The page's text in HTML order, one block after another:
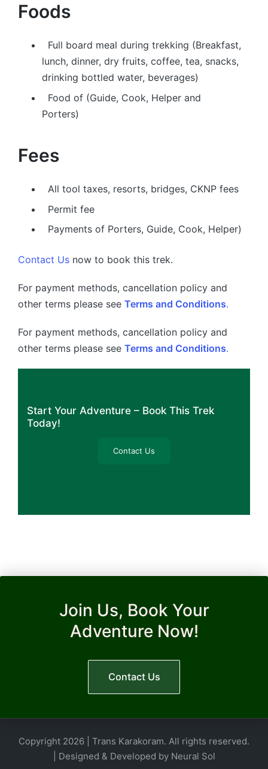
Foods
Full board meal during trekking (Breakfast,
lunch, dinner, dry fruits, coffee, tea, snacks,
drinking bottled water, beverages)
Food of (Guide, Cook, Helper and
Porters)
Fees
All tool taxes, resorts, bridges, CKNP fees
Permit fee
Payments of Porters, Guide, Cook, Helper)
Contact Us now to book this trek.
For payment methods, cancellation policy and
other terms please see Terms and Conditions.
For payment methods, cancellation policy and
other terms please see Terms and Conditions.
Start Your Adventure – Book This Trek
Today!
Contact Us
Join Us, Book Your
Adventure Now!
Contact Us
Copyright 2026 | Trans Karakoram. All rights reserved.
| Designed & Developed by Neural Sol